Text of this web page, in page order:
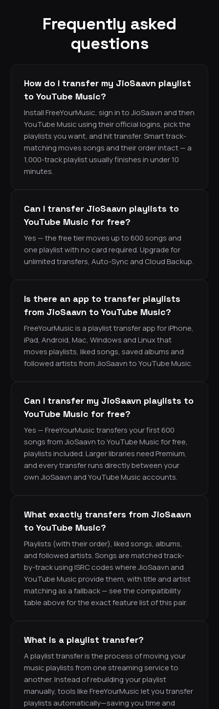
Frequently asked
questions
How do I transfer my JioSaavn playlist
to YouTube Music?
Install FreeYourMusic, sign in to JioSaavn and then
YouTube Music using their official logins, pick the
playlists you want, and hit transfer. Smart track-
matching moves songs and their order intact — a
1,000-track playlist usually finishes in under 10
minutes.
Can I transfer JioSaavn playlists to
YouTube Music for free?
Yes — the free tier moves up to 600 songs and
one playlist with no card required. Upgrade for
unlimited transfers, Auto-Sync and Cloud Backup.
Is there an app to transfer playlists
from JioSaavn to YouTube Music?
FreeYourMusic is a playlist transfer app for iPhone,
iPad, Android, Mac, Windows and Linux that
moves playlists, liked songs, saved albums and
followed artists from JioSaavn to YouTube Music.
Can I transfer my JioSaavn playlists to
YouTube Music for free?
Yes — FreeYourMusic transfers your first 600
songs from JioSaavn to YouTube Music for free,
playlists included. Larger libraries need Premium,
and every transfer runs directly between your
own JioSaavn and YouTube Music accounts.
What exactly transfers from JioSaavn
to YouTube Music?
Playlists (with their order), liked songs, albums,
and followed artists. Songs are matched track-
by-track using ISRC codes where JioSaavn and
YouTube Music provide them, with title and artist
matching as a fallback — see the compatibility
table above for the exact feature list of this pair.
What is a playlist transfer?
A playlist transfer is the process of moving your
music playlists from one streaming service to
another. Instead of rebuilding your playlist
manually, tools like FreeYourMusic let you transfer
playlists automatically—saving you time and